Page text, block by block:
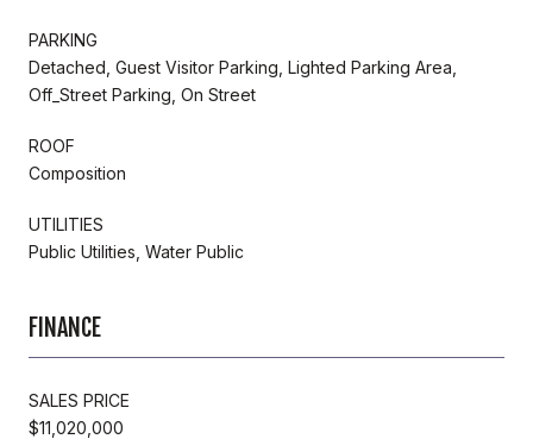
PARKING
Detached, Guest Visitor Parking, Lighted Parking Area,
Off_Street Parking, On Street
ROOF
Composition
UTILITIES
Public Utilities, Water Public
FINANCE
SALES PRICE
$11,020,000